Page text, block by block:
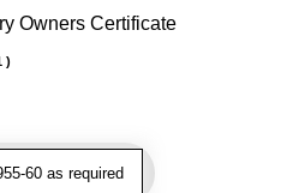
Owners Certificate
60 as required